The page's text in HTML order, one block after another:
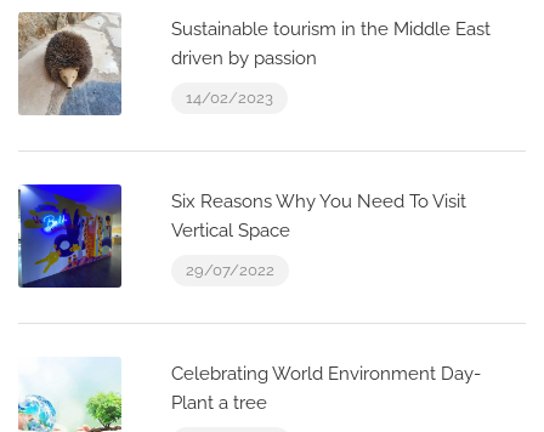
Sustainable tourism in the Middle East
driven by passion
14/02/2023
Six Reasons Why You Need To Visit
Vertical Space
29/07/2022
Celebrating World Environment Day-
Plant a tree